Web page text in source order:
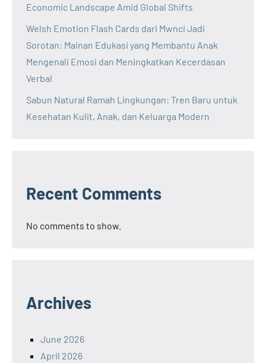
Economic Landscape Amid Global Shifts
Welsh Emotion Flash Cards dari Mwnci Jadi
Sorotan: Mainan Edukasi yang Membantu Anak
Mengenali Emosi dan Meningkatkan Kecerdasan
Verbal
Sabun Natural Ramah Lingkungan: Tren Baru untuk
Kesehatan Kulit, Anak, dan Keluarga Modern
Recent Comments
No comments to show.
Archives
June 2026
April 2026